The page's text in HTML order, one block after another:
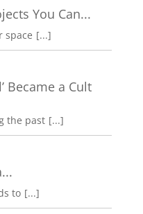
You Can...
space [...]
Became a Cult
the past [...]
to [...]